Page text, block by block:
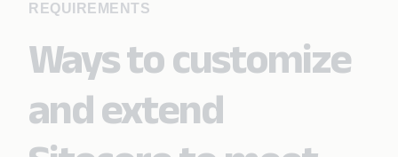
REQUIREMENTS
Ways to customize
and extend